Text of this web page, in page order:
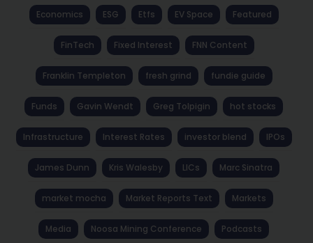
Economics ESG Etfs EV Space Featured
FinTech Fixed Interest FNN Content
Franklin Templeton fresh grind fundie guide
Funds Gavin Wendt Greg Tolpigin hot stocks
Infrastructure Interest Rates investor blend IPOs
James Dunn Kris Walesby LICs Marc Sinatra
market mocha Market Reports Text Markets
Media Noosa Mining Conference Podcasts